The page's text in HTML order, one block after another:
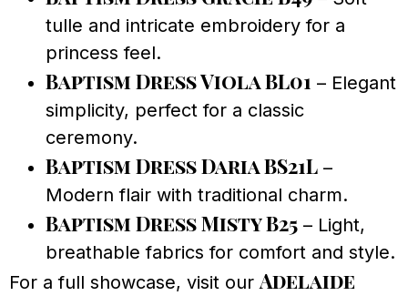
tulle and intricate embroidery for a
princess feel.
Baptism Dress Viola BL01 – Elegant
simplicity, perfect for a classic
ceremony.
Baptism Dress Daria BS21L –
Modern flair with traditional charm.
Baptism Dress Misty B25 – Light,
breathable fabrics for comfort and style.
For a full showcase, visit ourAdelaide